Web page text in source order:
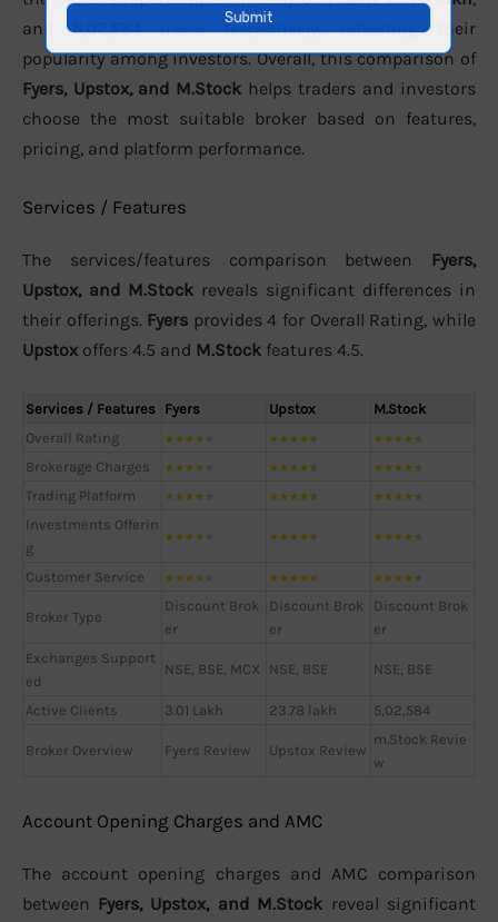
and5,02,584users respectively, reflecting their
popularity among investors. Overall, this comparison of
Fyers, Upstox, and M.Stock helps traders and investors
choose the most suitable broker based on features,
pricing, and platform performance.
Services / Features
The services/features comparison between Fyers,
Upstox, and M.Stock reveals significant differences in
their offerings. Fyers provides 4 for Overall Rating, while
Upstox offers 4.5 and M.Stock features 4.5.
Services / Features Fyers Upstox
M.Stock
Overall Rating
★★★★ ★★★★★ ★★★★★
Brokerage Charges ★★★★ ★★★★★ ★★★★★
Trading Platform ★★★★ ★★★★★ ★★★★★
Investments Offerin
g
★★★★ ★★★★★ ★★★★★
Customer Service ★★★★ ★★★★★ ★★★★★
Broker Type
Discount Brok
er
Discount Brok
er
Discount Brok
er
Exchanges Support
ed
NSE, BSE, MCX NSE, BSE NSE, BSE
Active Clients 3.01 Lakh 23.78 lakh 5,02,584
Broker Overview Fyers Review Upstox Review
m.Stock Revie
w
Account Opening Charges and AMC
The account opening charges and AMC comparison
between Fyers, Upstox, and M.Stock reveal significant